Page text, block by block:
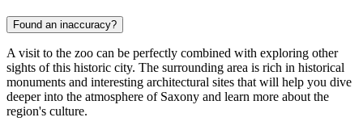
Found an inaccuracy?
A visit to the zoo can be perfectly combined with exploring other
sights of this historic city. The surrounding area is rich in historical
monuments and interesting architectural sites that will help you dive
deeper into the atmosphere of Saxony and learn more about the
region's culture.